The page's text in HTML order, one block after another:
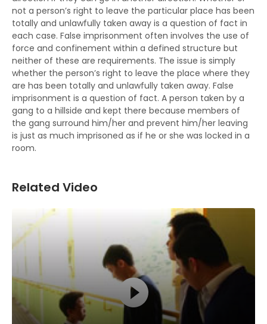
not a person’s right to leave the particular place has been
totally and unlawfully taken away is a question of fact in
each case. False imprisonment often involves the use of
force and confinement within a defined structure but
neither of these are requirements. The issue is simply
whether the person’s right to leave the place where they
are has been totally and unlawfully taken away. False
imprisonment is a question of fact. A person taken by a
gang to a hillside and kept there because members of
the gang surround him/her and prevent him/her leaving
is just as much imprisoned as if he or she was locked in a
room.
Related Video